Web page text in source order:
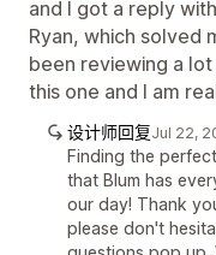
and I got a reply
Ryan, which solved
been reviewing a
this one and I am
设计师回复Jul 22,
Finding the
that Blum has
our day! Thank
please don't